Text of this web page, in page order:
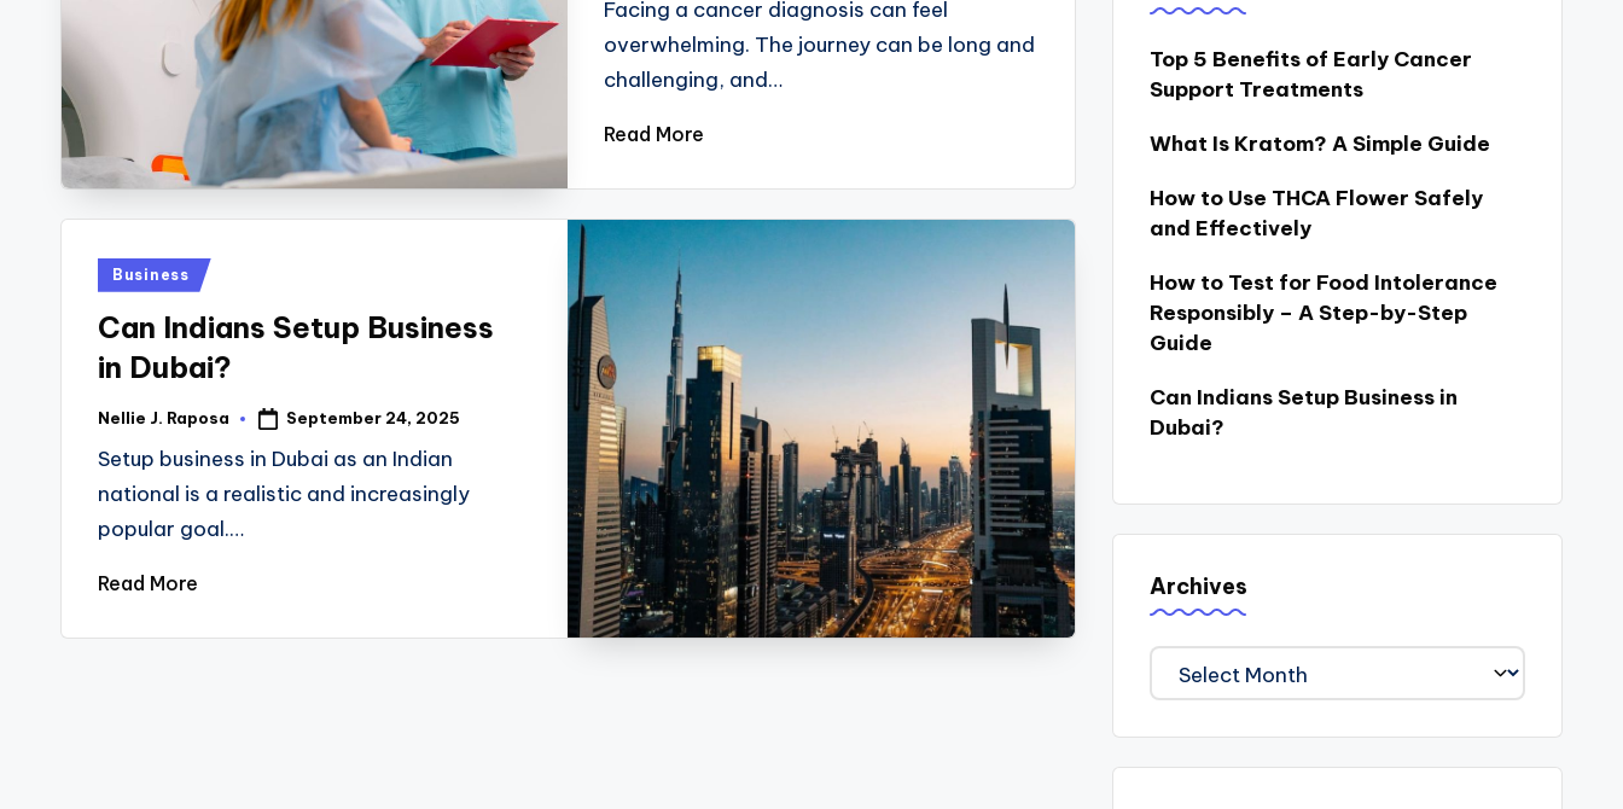
R
E
C
T
Facing a cancer diagnosis can feel
overwhelming. The journey can be long and
challenging, and…
Read More
Posted
Business
Can Indians Setup Business
in Dubai?
Posted
Nellie J. Raposa September 24, 2025
Setup business in Dubai as an Indian
national is a realistic and increasingly
popular goal.…
Read More
Top 5 Benefits of Early Cancer
Support Treatments
What Is Kratom? A Simple Guide
How to Use THCA Flower Safely
and Effectively
How to Test for Food Intolerance
Responsibly – A Step-by-Step
Guide
Can Indians Setup Business in
Dubai?
Archives
Archives